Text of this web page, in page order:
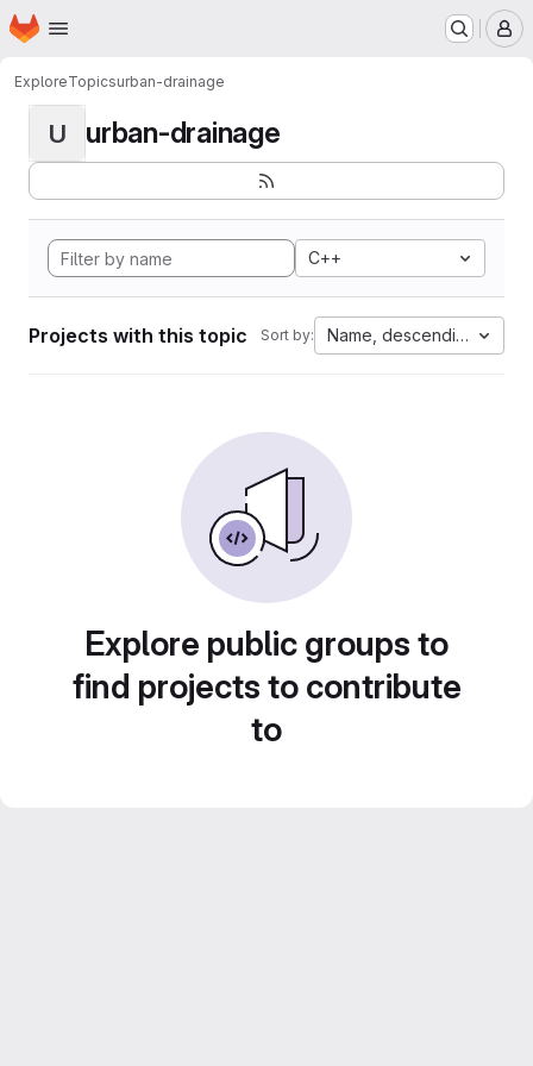
Skip to main content
Homepage
ExploreTopicsurban-drainage
U urban-drainage
C++
Projects with this topic Sort by: Name, descending
Explore public groups to
find projects to contribute
to